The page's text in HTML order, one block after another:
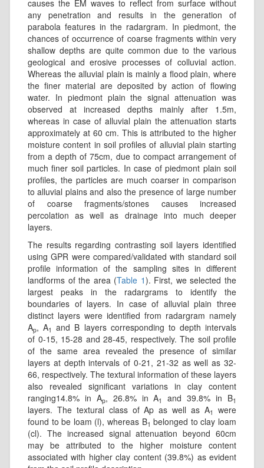
causes the EM waves to reflect from surface without
any penetration and results in the generation of
parabola features in the radargram. In piedmont, the
chances of occurrence of coarse fragments within very
shallow depths are quite common due to the various
geological and erosive processes of colluvial action.
Whereas the alluvial plain is mainly a flood plain, where
the finer material are deposited by action of flowing
water. In piedmont plain the signal attenuation was
observed at increased depths mainly after 1.5m,
whereas in case of alluvial plain the attenuation starts
approximately at 60 cm. This is attributed to the higher
moisture content in soil profiles of alluvial plain starting
from a depth of 75cm, due to compact arrangement of
much finer soil particles. In case of piedmont plain soil
profiles, the particles are much coarser in comparison
to alluvial plains and also the presence of large number
of coarse fragments/stones causes increased
percolation as well as drainage into much deeper
layers.
The results regarding contrasting soil layers identified
using GPR were compared/validated with standard soil
profile information of the sampling sites in different
landforms of the area (Table 1). First, we selected the
largest peaks in the radargrams to identify the
boundaries of layers. In case of alluvial plain three
distinct layers were identified from radargram namely
Ap, A1 and B layers corresponding to depth intervals
of 0-15, 15-28 and 28-45, respectively. The soil profile
of the same area revealed the presence of similar
layers at depth intervals of 0-21, 21-32 as well as 32-
66, respectively. The textural information of these layers
also revealed significant variations in clay content
ranging14.8% in Ap, 26.8% in A1 and 39.8% in B1
layers. The textural class of Ap as well as A1
were
found to be loam (l), whereas B1 belonged to clay loam
(cl). The increased signal attenuation beyond 60cm
may be attributed to the higher moisture content
associated with higher clay content (39.8%) as evident